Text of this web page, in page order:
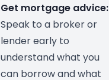
Get mortgage advice:
Speak to a broker or
lender early to
understand what you
can borrow and what